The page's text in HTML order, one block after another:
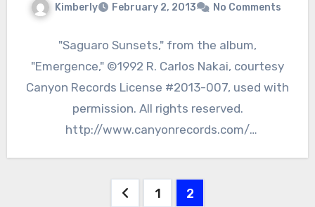
Kimberly February 2, 2013 No Comments
"Saguaro Sunsets," from the album,
"Emergence," ©1992 R. Carlos Nakai, courtesy
Canyon Records License #2013-007, used with
permission. All rights reserved.
http://www.canyonrecords.com/
1 2